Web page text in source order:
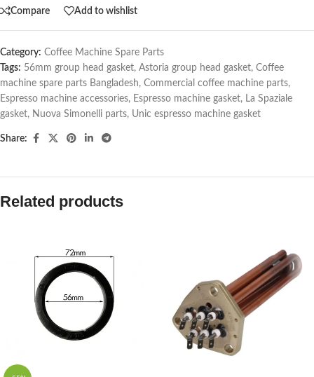
Compare Add to wishlist
Category: Coffee Machine Spare Parts
Tags: 56mm group head gasket, Astoria group head gasket, Coffee
machine spare parts Bangladesh, Commercial coffee machine parts,
Espresso machine accessories, Espresso machine gasket, La Spaziale
gasket, Nuova Simonelli parts, Unic espresso machine gasket
Share:
Related products